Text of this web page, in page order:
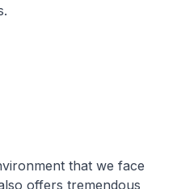
that we face
offers tremendous